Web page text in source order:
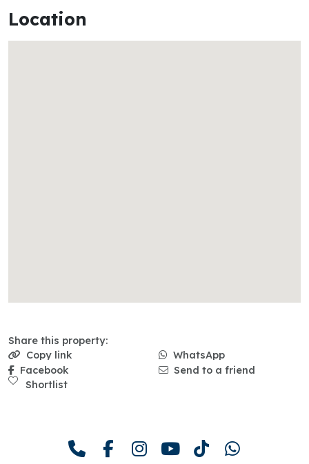
Location
Share this property:
Copy link
WhatsApp
Facebook
Send to a friend
Shortlist